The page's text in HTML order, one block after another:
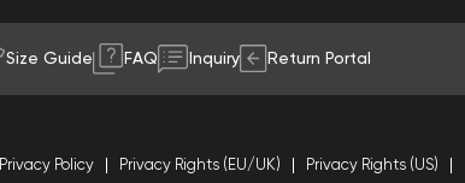
Size Guide FAQ Inquiry Return Portal
Privacy Policy Privacy Rights (EU/UK) Privacy Rights (US)